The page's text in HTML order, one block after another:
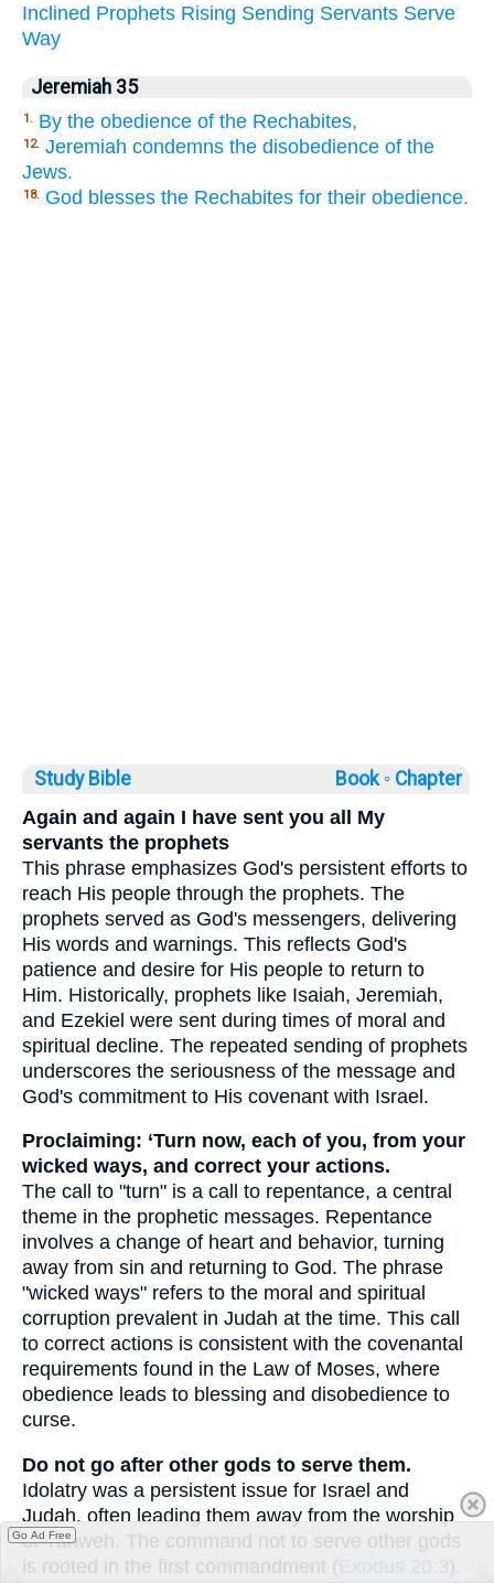
Inclined Prophets Rising Sending Servants Serve
Way
Jeremiah 35
1. By the obedience of the Rechabites,
12. Jeremiah condemns the disobedience of the
Jews.
18. God blesses the Rechabites for their obedience.
Study Bible Book ◦ Chapter
Again and again I have sent you all My
servants the prophets
This phrase emphasizes God's persistent efforts to
reach His people through the prophets. The
prophets served as God's messengers, delivering
His words and warnings. This reflects God's
patience and desire for His people to return to
Him. Historically, prophets like Isaiah, Jeremiah,
and Ezekiel were sent during times of moral and
spiritual decline. The repeated sending of prophets
underscores the seriousness of the message and
God's commitment to His covenant with Israel.
Proclaiming: ‘Turn now, each of you, from your
wicked ways, and correct your actions.
The call to "turn" is a call to repentance, a central
theme in the prophetic messages. Repentance
involves a change of heart and behavior, turning
away from sin and returning to God. The phrase
"wicked ways" refers to the moral and spiritual
corruption prevalent in Judah at the time. This call
to correct actions is consistent with the covenantal
requirements found in the Law of Moses, where
obedience leads to blessing and disobedience to
curse.
Do not go after other gods to serve them.
Idolatry was a persistent issue for Israel and
Judah, often leading them away from the worship
of Yahweh. The command not to serve other gods
is rooted in the first commandment (Exodus 20:3).
Go Ad Free